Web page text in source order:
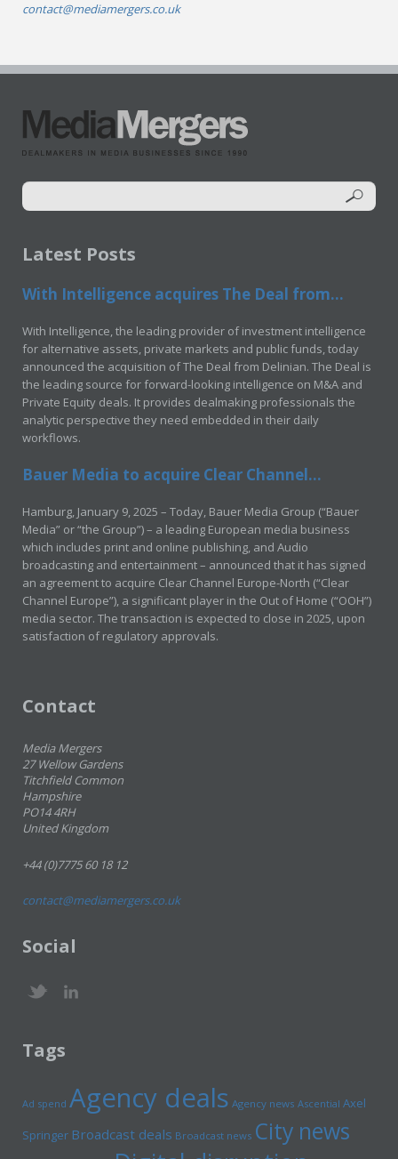
contact@mediamergers.co.uk
Latest Posts
With Intelligence acquires The Deal from...
With Intelligence, the leading provider of investment intelligence
for alternative assets, private markets and public funds, today
announced the acquisition of The Deal from Delinian. The Deal is
the leading source for forward-looking intelligence on M&A and
Private Equity deals. It provides dealmaking professionals the
analytic perspective they need embedded in their daily
workflows.
Bauer Media to acquire Clear Channel...
Hamburg, January 9, 2025 – Today, Bauer Media Group (“Bauer
Media” or “the Group”) – a leading European media business
which includes print and online publishing, and Audio
broadcasting and entertainment – announced that it has signed
an agreement to acquire Clear Channel Europe-North (“Clear
Channel Europe”), a significant player in the Out of Home (“OOH”)
media sector. The transaction is expected to close in 2025, upon
satisfaction of regulatory approvals.
Contact
Media Mergers
27 Wellow Gardens
Titchfield Common
Hampshire
PO14 4RH
United Kingdom
+44 (0)7775 60 18 12
contact@mediamergers.co.uk
Social
Tags
Ad spend Agency deals Agency news Ascential Axel
Springer Broadcast deals Broadcast news City news